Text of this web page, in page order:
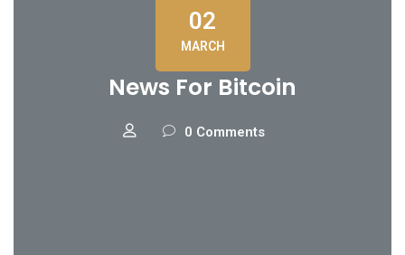
02
MARCH
News For Bitcoin
0 Comments